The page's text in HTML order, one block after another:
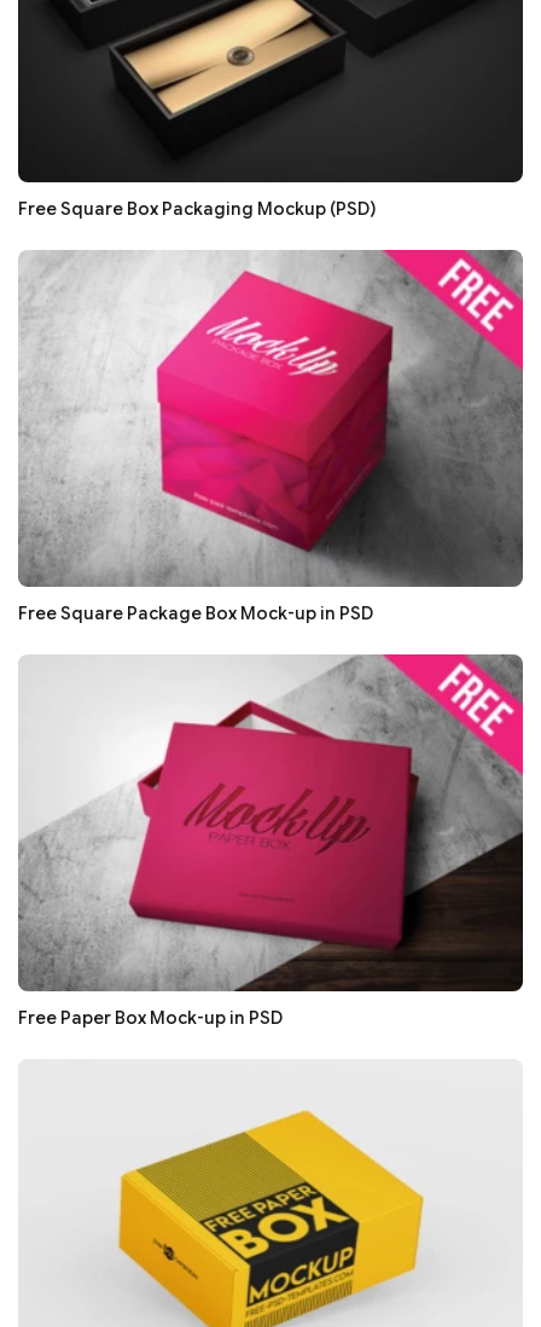
Free Square Box Packaging Mockup (PSD)
Free Square Package Box Mock-up in PSD
Free Paper Box Mock-up in PSD